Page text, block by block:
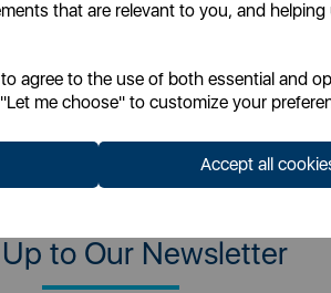
that are relevant to you, and
agree to the use of both essential and
me choose" to customize your
Accept all
may experience minor delays at certain
companies.
to Our Newsletter